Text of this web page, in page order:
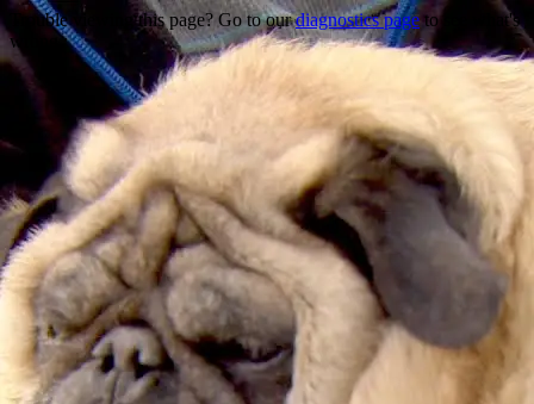
Trouble viewing this page? Go to ourdiagnostics page to see what's
wrong.